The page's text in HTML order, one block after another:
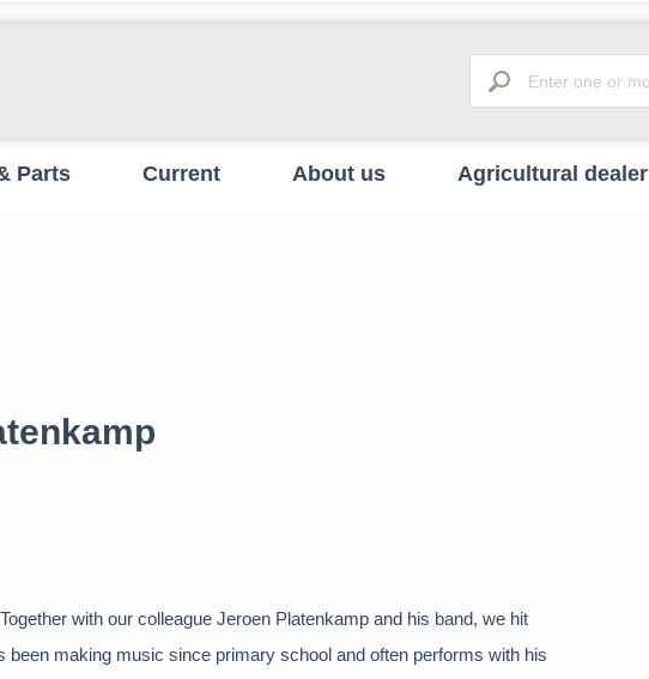
Parts Current About us Agricultural dealer
with our colleague Jeroen Platenkamp and his band, we hit
making music since primary school and often performs with his